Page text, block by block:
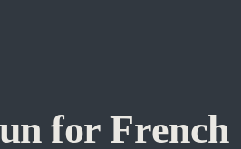
for French